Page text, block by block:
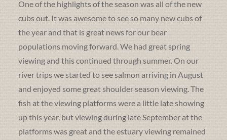
One of the highlights of the season was all of the new
cubs out. It was awesome to see so many new cubs of
the year and that is great news for our bear
populations moving forward. We had great spring
viewing and this continued through summer. On our
river trips we started to see salmon arriving in August
and enjoyed some great shoulder season viewing. The
fish at the viewing platforms were a little late showing
up this year, but viewing during late September at the
platforms was great and the estuary viewing remained